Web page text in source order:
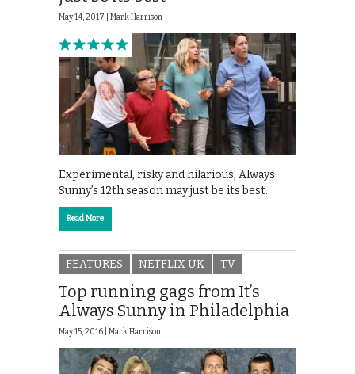
May 14, 2017 | Mark Harrison
Experimental, risky and hilarious, Always
Sunny’s 12th season may just be its best.
Read More
FEATURES NETFLIX UK TV
Top running gags from It’s
Always Sunny in Philadelphia
May 15, 2016 | Mark Harrison